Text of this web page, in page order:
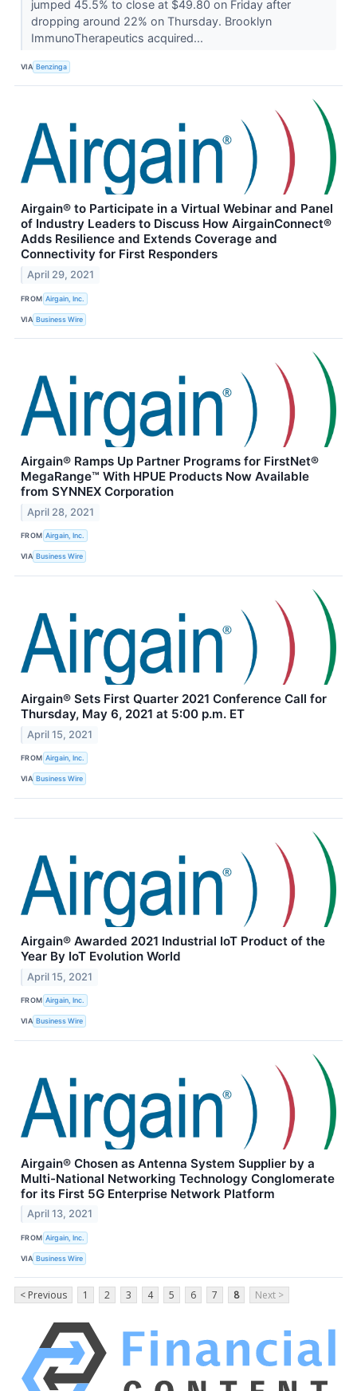
jumped 45.5% to close at $49.80 on Friday after
dropping around 22% on Thursday. Brooklyn
ImmunoTherapeutics acquired...
VIA Benzinga
Airgain® to Participate in a Virtual Webinar and Panel
of Industry Leaders to Discuss How AirgainConnect®
Adds Resilience and Extends Coverage and
Connectivity for First Responders
April 29, 2021
FROM Airgain, Inc.
VIA Business Wire
Airgain® Ramps Up Partner Programs for FirstNet®
MegaRange™ With HPUE Products Now Available
from SYNNEX Corporation
April 28, 2021
FROM Airgain, Inc.
VIA Business Wire
Airgain® Sets First Quarter 2021 Conference Call for
Thursday, May 6, 2021 at 5:00 p.m. ET
April 15, 2021
FROM Airgain, Inc.
VIA Business Wire
Airgain® Awarded 2021 Industrial IoT Product of the
Year By IoT Evolution World
April 15, 2021
FROM Airgain, Inc.
VIA Business Wire
Airgain® Chosen as Antenna System Supplier by a
Multi-National Networking Technology Conglomerate
for its First 5G Enterprise Network Platform
April 13, 2021
FROM Airgain, Inc.
VIA Business Wire
< Previous 1 2 3 4 5 6 7 8 Next >